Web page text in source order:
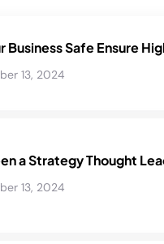
Business Safe Ensure
13, 2024
a Strategy Thought
13, 2024